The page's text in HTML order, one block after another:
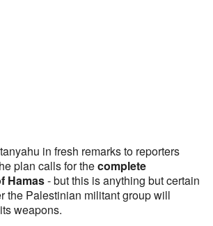
in fresh remarks to reporters
plan calls for thecomplete
Hamas- but this is anything but certain
the Palestinian militant group will
weapons.